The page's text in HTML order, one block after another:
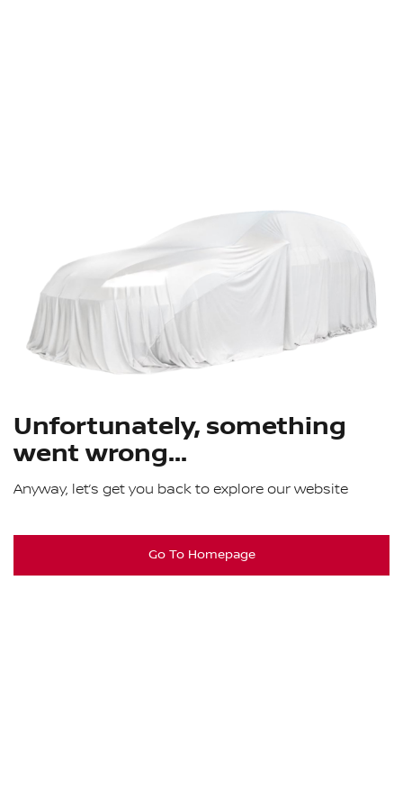
Unfortunately, something
went wrong...
Anyway, let’s get you back to explore our website
Go To Homepage